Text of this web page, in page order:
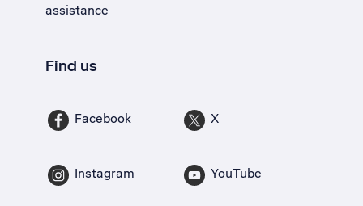
assistance
Find us
Facebook X
Instagram YouTube